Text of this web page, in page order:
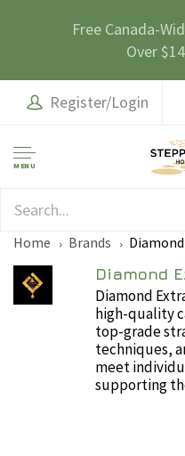
Free Canada-
Over
Register/Login
MENU
Home Brands
Diamond
Diamond
high-quality
top-grade
techniques,
meet
supporting